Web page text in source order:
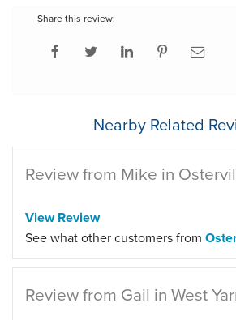
Share this review:
Nearby Related
Review from Mike in
View Review
See what other customers from
Review from Gail in West